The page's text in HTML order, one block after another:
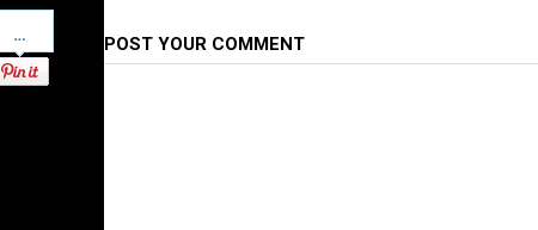
Pinterest
POST YOUR COMMENT